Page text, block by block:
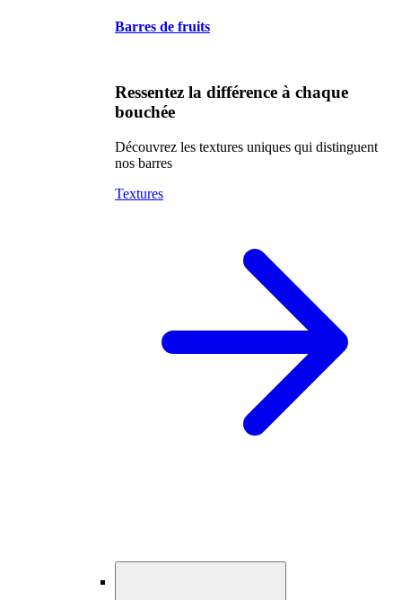
Barres de fruits
Ressentez la différence à chaque
bouchée
Découvrez les textures uniques qui distinguent
nos barres
Textures